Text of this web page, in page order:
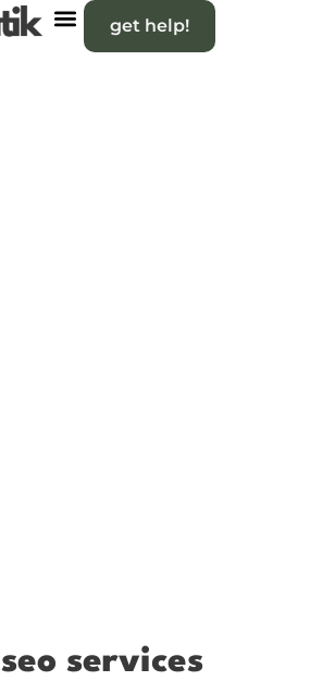
get help!
seo services